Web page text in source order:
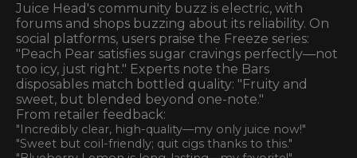
Juice Head's community buzz is electric, with
forums and shops buzzing about its reliability. On
social platforms, users praise the Freeze series:
"Peach Pear satisfies sugar cravings perfectly—not
too icy, just right." Experts note the Bars
disposables match bottled quality: "Fruity and
sweet, but blended beyond one-note."
From retailer feedback:
"Incredibly clear, high-quality—my only juice now!"
"Sweet but coil-friendly; quit cigs thanks to this."